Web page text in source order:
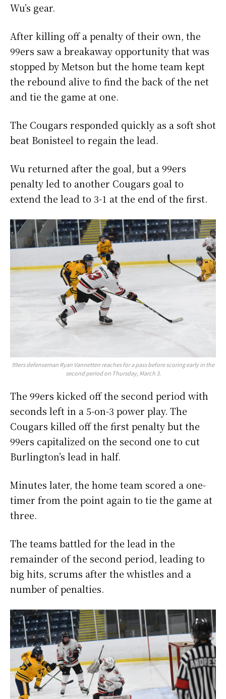
Wu’s gear.
After killing off a penalty of their own, the
99ers saw a breakaway opportunity that was
stopped by Metson but the home team kept
the rebound alive to find the back of the net
and tie the game at one.
The Cougars responded quickly as a soft shot
beat Bonisteel to regain the lead.
Wu returned after the goal, but a 99ers
penalty led to another Cougars goal to
extend the lead to 3-1 at the end of the first.
99ers defenseman Ryan Vannetten reaches for a pass before scoring early in the
second period on Thursday, March 3.
The 99ers kicked off the second period with
seconds left in a 5-on-3 power play. The
Cougars killed off the first penalty but the
99ers capitalized on the second one to cut
Burlington’s lead in half.
Minutes later, the home team scored a one-
timer from the point again to tie the game at
three.
The teams battled for the lead in the
remainder of the second period, leading to
big hits, scrums after the whistles and a
number of penalties.